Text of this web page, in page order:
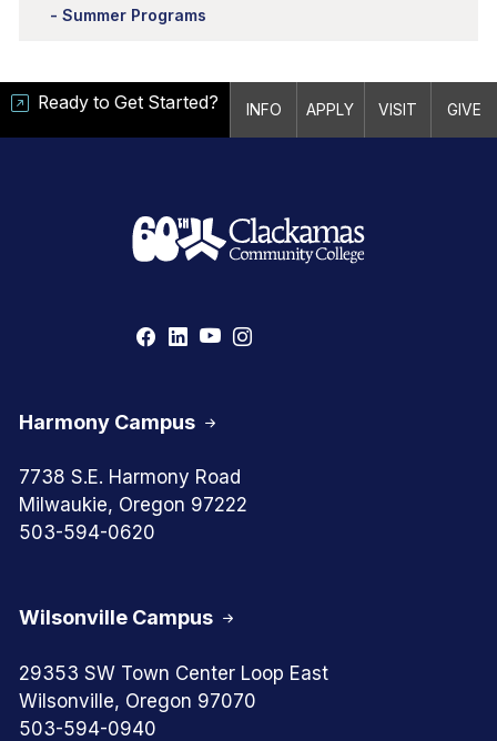
Summer Programs
Ready to Get Started? INFO APPLY VISIT GIVE
Harmony Campus
7738 S.E. Harmony Road
Milwaukie, Oregon 97222
503-594-0620
Wilsonville Campus
29353 SW Town Center Loop East
Wilsonville, Oregon 97070
503-594-0940